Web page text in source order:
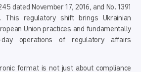
dated November 17, 2016, and No. 1391
This regulatory shift brings Ukrainian
Union practices and fundamentally
day operations of regulatory affairs
format is not just about compliance